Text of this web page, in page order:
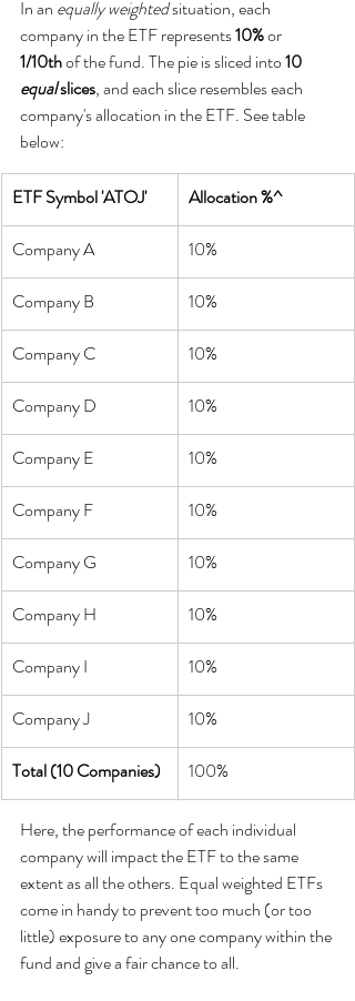
In an equally weighted situation, each
company in the ETF represents 10% or
1/10th of the fund. The pie is sliced into 10
equal slices, and each slice resembles each
company's allocation in the ETF. See table
below:
ETF Symbol 'ATOJ' Allocation %^
Company A 10%
Company B 10%
Company C 10%
Company D 10%
Company E 10%
Company F 10%
Company G 10%
Company H 10%
Company I 10%
Company J 10%
Total (10 Companies) 100%
Here, the performance of each individual
company will impact the ETF to the same
extent as all the others. Equal weighted ETFs
come in handy to prevent too much (or too
little) exposure to any one company within the
fund and give a fair chance to all.